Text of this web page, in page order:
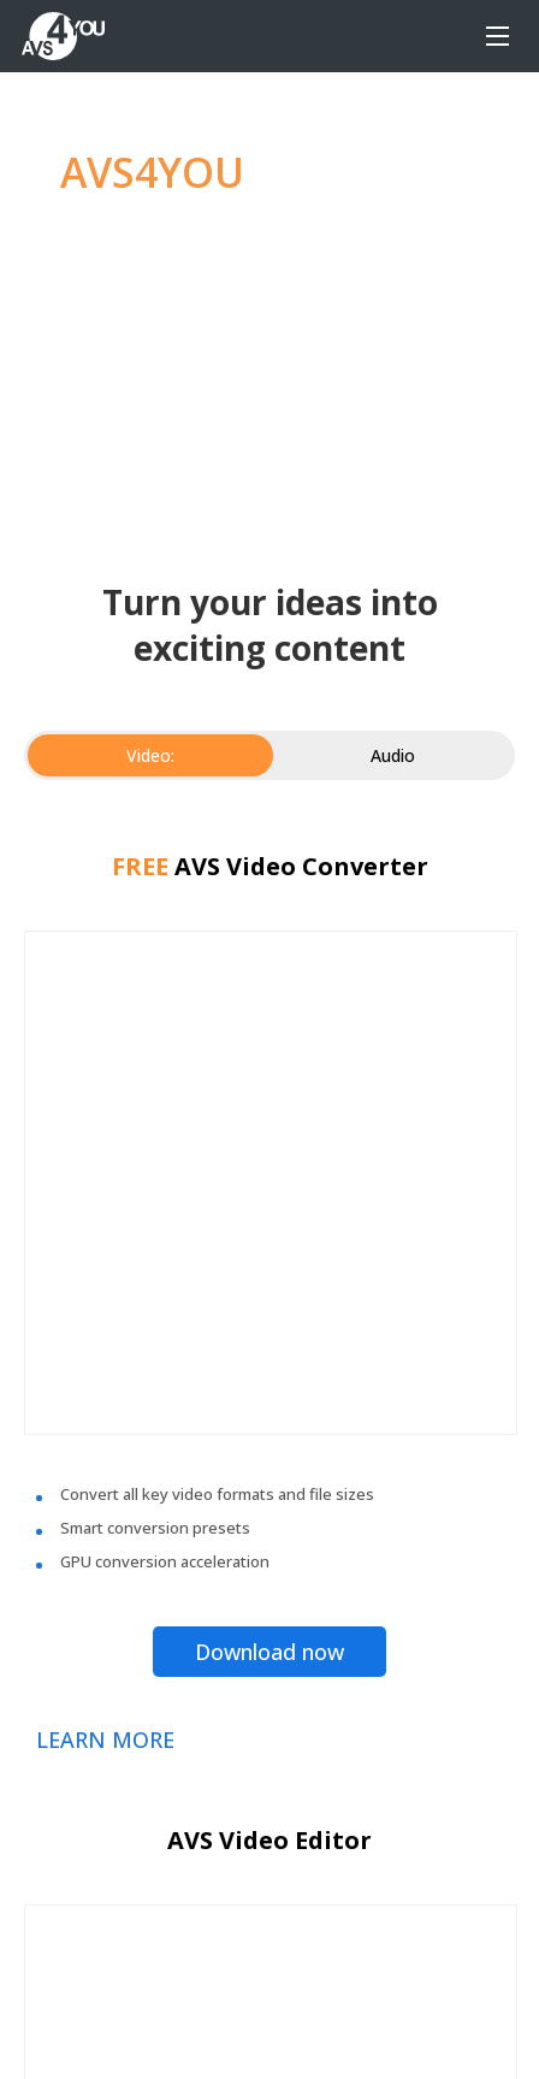
AVS4YOU
Turn your ideas into
exciting content
Video: Audio
FREE AVS Video Converter
Convert all key video formats and file sizes
Smart conversion presets
GPU conversion acceleration
Download now
LEARN MORE
AVS Video Editor